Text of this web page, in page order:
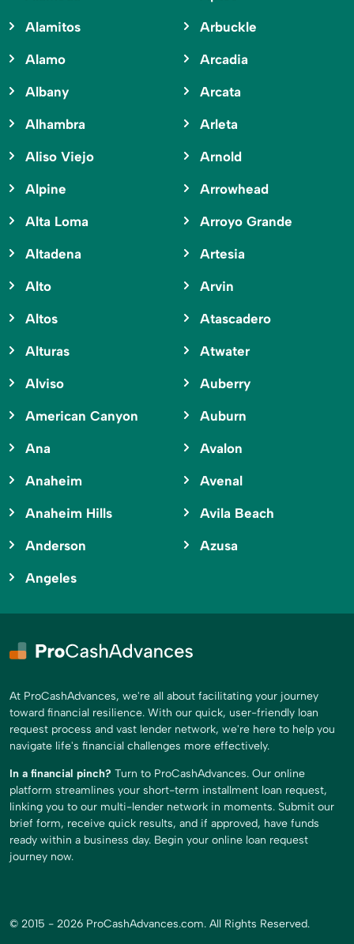
Alamitos
Alamo
Albany
Alhambra
Aliso Viejo
Alpine
Alta Loma
Altadena
Alto
Altos
Alturas
Alviso
American Canyon
Ana
Anaheim
Anaheim Hills
Anderson
Angeles
Arbuckle
Arcadia
Arcata
Arleta
Arnold
Arrowhead
Arroyo Grande
Artesia
Arvin
Atascadero
Atwater
Auberry
Auburn
Avalon
Avenal
Avila Beach
Azusa
At ProCashAdvances, we're all about facilitating your journey
toward financial resilience. With our quick, user-friendly loan
request process and vast lender network, we're here to help you
navigate life's financial challenges more effectively.
In a financial pinch? Turn to ProCashAdvances. Our online
platform streamlines your short-term installment loan request,
linking you to our multi-lender network in moments. Submit our
brief form, receive quick results, and if approved, have funds
ready within a business day. Begin your online loan request
journey now.
© 2015 - 2026 ProCashAdvances.com. All Rights Reserved.